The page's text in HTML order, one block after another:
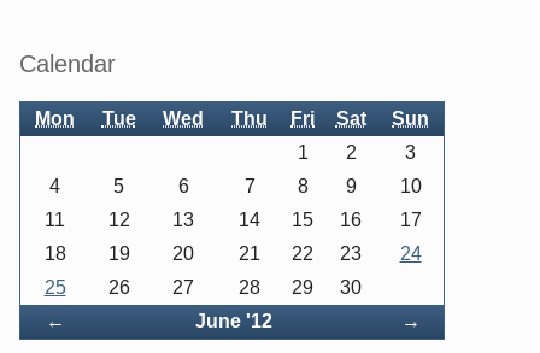
Sidebar
Calendar
Mon Tue Wed Thu Fri Sat Sun
← June '12 Forward
→
1 2
3
4
5 6 7 8 9
10
11
12 13 14 15 16
17
18
19 20 21 22 23
24
25
26 27 28 29 30